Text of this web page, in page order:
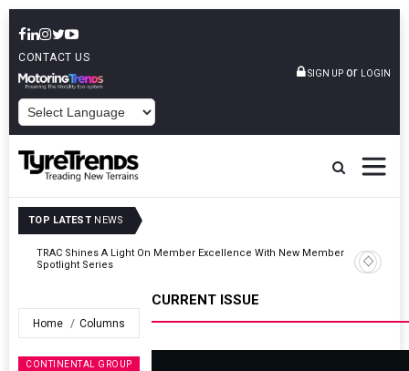
CONTACT US
SIGN UP or LOGIN
TOP LATEST NEWS
TyreSafe And Logistics UK Forge Strategic Alliance To Boost Road
Safety And Fleet Sustainability
Home Columns
CONTINENTAL GROUP
CURRENT ISSUE